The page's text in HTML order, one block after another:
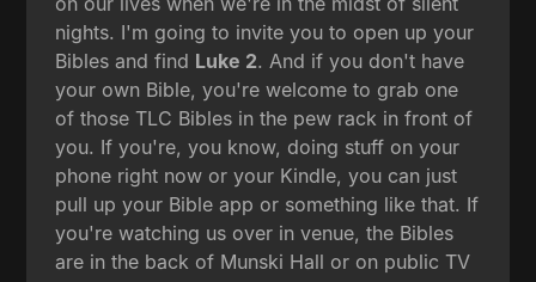
nights. I'm going to invite you to open up your
Bibles and find Luke 2. And if you don't have
your own Bible, you're welcome to grab one
of those TLC Bibles in the pew rack in front of
you. If you're, you know, doing stuff on your
phone right now or your Kindle, you can just
pull up your Bible app or something like that. If
you're watching us over in venue, the Bibles
are in the back of Munski Hall or on public TV